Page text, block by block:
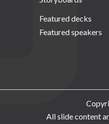
Featured decks
Featured speakers
All slide content